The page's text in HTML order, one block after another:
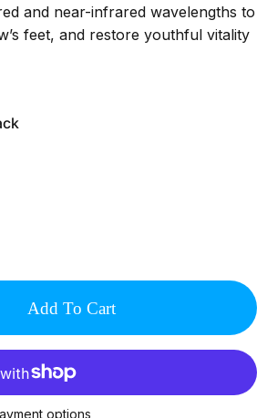
and near-infrared wavelengths to
feet, and restore youthful vitality
Add To Cart
options